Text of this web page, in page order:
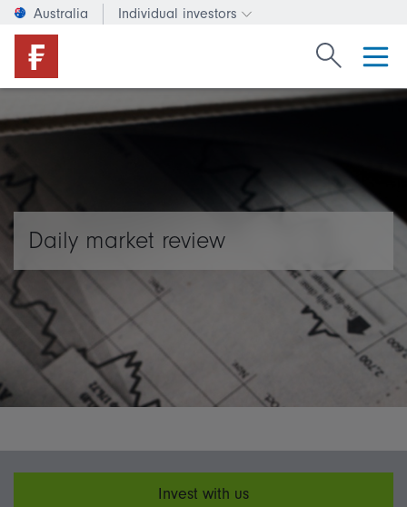
Australia Individual investors
Change investor type or
Search
Daily market review
Invest with us